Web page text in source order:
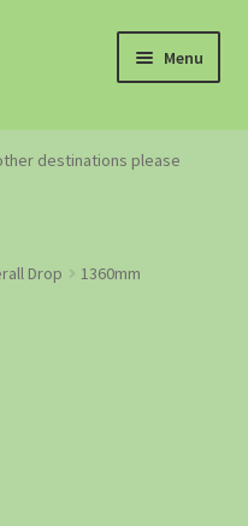
Menu
destinations please
Drop 1360mm